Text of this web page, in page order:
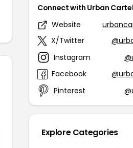
Connect with Urban
Website
X/Twitter
Instagram
Facebook
Pinterest
Explore Categories